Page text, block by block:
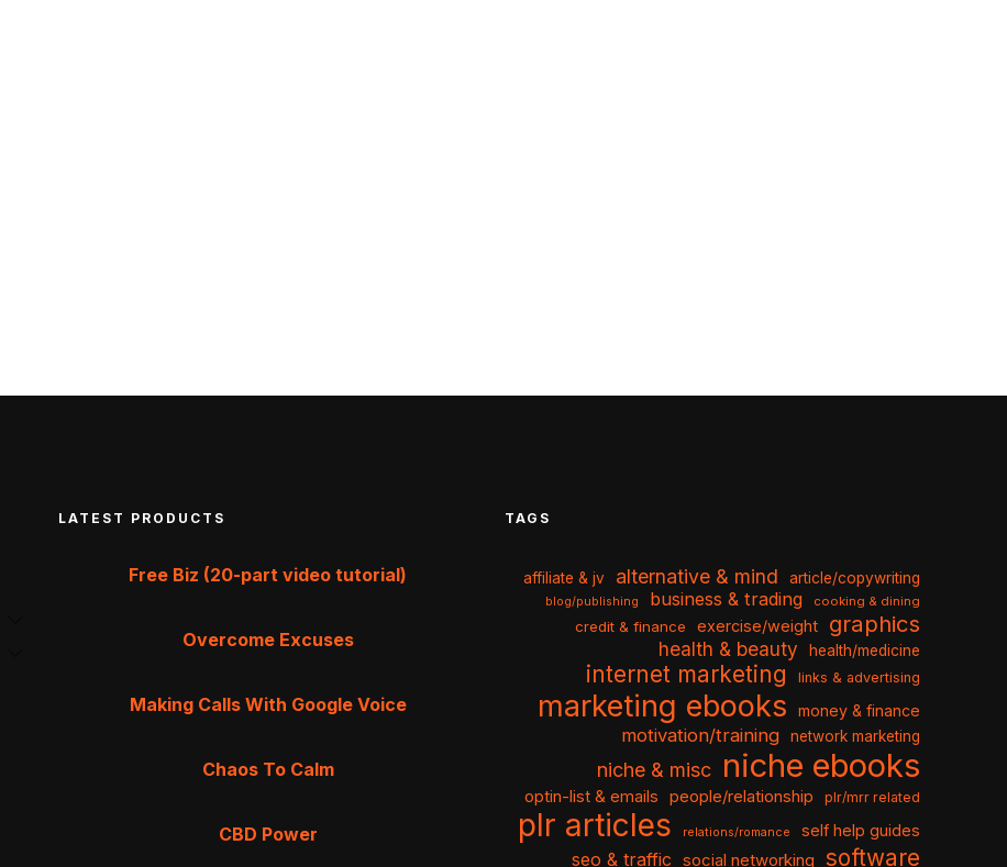
LATEST PRODUCTS
Free Biz (20-part video tutorial)
Overcome Excuses
Making Calls With Google Voice
Chaos To Calm
CBD Power
TAGS
affiliate & jv alternative & mind article/copywriting
blog/publishing business & trading cooking & dining
credit & finance exercise/weight graphics
health & beauty health/medicine
internet marketing links & advertising
marketing ebooks money & finance
motivation/training network marketing
niche & misc niche ebooks
optin-list & emails people/relationship plr/mrr related
plr articles relations/romance self help guides
seo & traffic social networking software